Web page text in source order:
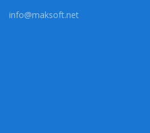
info@maksoft.net